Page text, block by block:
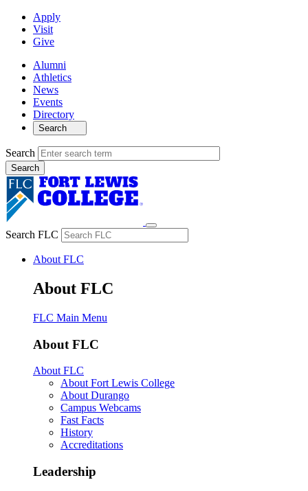
Apply
Visit
Give
Alumni
Athletics
News
Events
Directory
Search
Search
Search FLC
About FLC
About FLC
FLC Main Menu
About FLC
About FLC
About Fort Lewis College
About Durango
Campus Webcams
Fast Facts
History
Accreditations
Leadership